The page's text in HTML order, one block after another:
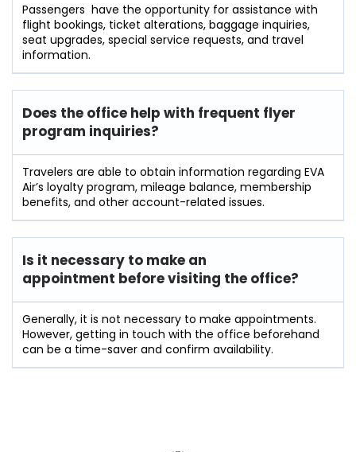
Passengers ‍ ‌‍have the opportunity for assistance with
flight bookings, ticket alterations, baggage inquiries,
seat upgrades, special service requests, and travel
information.
Does the office help with frequent flyer
program inquiries?
Travelers​‍​‌‍​‍‌​‍​‌‍​‍‌ are able to obtain information regarding EVA
Air’s loyalty program, mileage balance, membership
benefits, and other account-related ​‍​‌‍​‍‌​‍​‌‍​‍‌issues.
Is it necessary to make an
appointment before visiting the office?
Generally,​‍​‌‍​‍‌​‍​‌‍​‍‌ it is not necessary to make appointments.
However, getting in touch with the office beforehand
can be a time-saver and confirm ​‍​‌‍​‍‌​‍​‌‍​‍‌availability.